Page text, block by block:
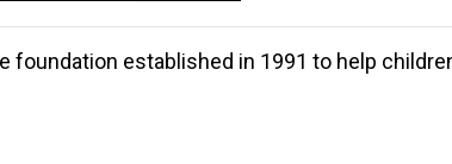
foundation established in 1991 to help